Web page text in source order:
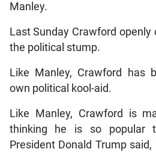
Manley.
Last Sunday Crawford
the political stump.
Like Manley, Crawford has
own political kool-aid.
Like Manley, Crawford is
thinking he is so popular
President Donald Trump